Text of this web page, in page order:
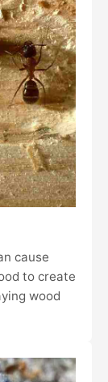
cause
to create
wood